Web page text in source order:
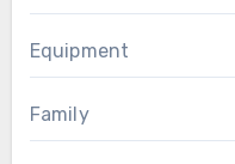
Equipment
Family